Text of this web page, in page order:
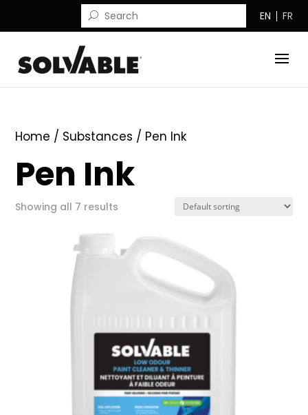
EN FR
Home / Substances / Pen Ink
Pen Ink
Showing all 7 results